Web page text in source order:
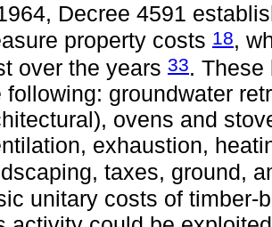
Decree 4591
property costs 18,
over the years 33. These
following: groundwater
ovens and
exhaustion,
taxes, ground,
unitary costs of timber-